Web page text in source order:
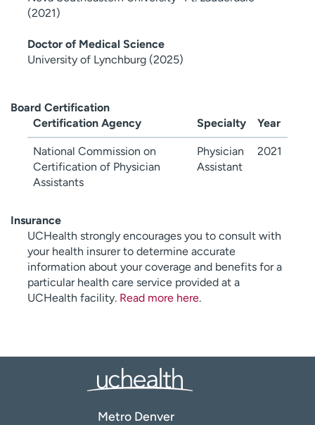
(2021)
Doctor of Medical Science
University of Lynchburg (2025)
Board Certification
Certification Agency
Specialty Year
National Commission on
Certification of Physician
Assistants
Physician
Assistant
2021
Insurance
UCHealth strongly encourages you to consult with
your health insurer to determine accurate
information about your coverage and benefits for a
particular health care service provided at a
UCHealth facility. Read more here.
Metro Denver